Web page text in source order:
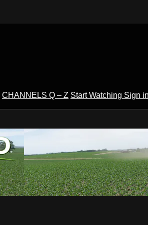
CHANNELS Q – Z Start Watching Sign